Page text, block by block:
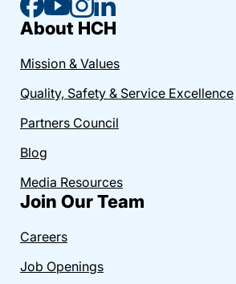
About HCH
Mission & Values
Quality, Safety & Service Excellence
Partners Council
Blog
Media Resources
Join Our Team
Careers
Job Openings